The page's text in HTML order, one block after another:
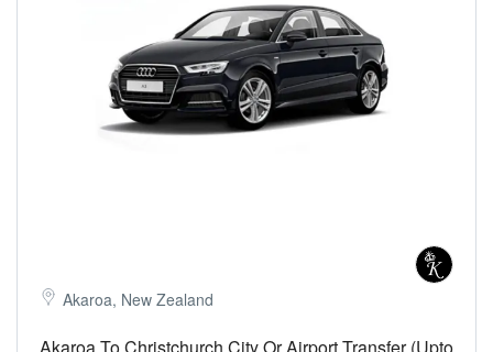
Akaroa, New Zealand
Akaroa To Christchurch City Or Airport Transfer (Upto